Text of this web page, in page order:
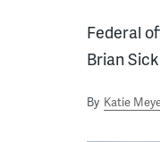
Federal
Brian
By Katie